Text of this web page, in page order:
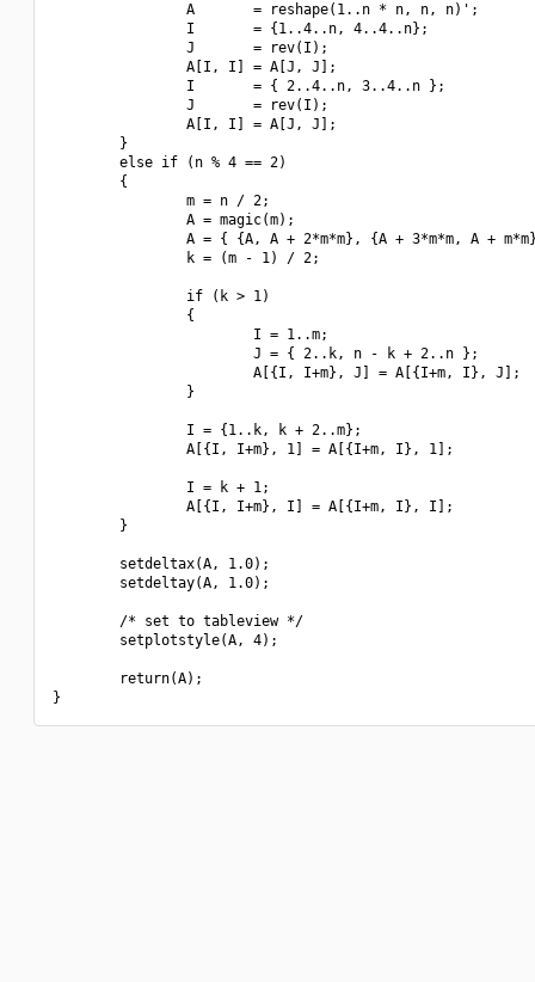
                A       = reshape(1..n * n, n, n)';
                I       = {1..4..n, 4..4..n};
                J       = rev(I);
                A[I, I] = A[J, J];
                I       = { 2..4..n, 3..4..n };
                J       = rev(I);
                A[I, I] = A[J, J];
        }
        else if (n % 4 == 2)
        {
                m = n / 2;
                A = magic(m);
A = { {A, A + 2*m*m}, {A + 3*m*m, A +
                k = (m - 1) / 2;
                if (k > 1)
                {
                        I = 1..m;
                        J = { 2..k, n - k + 2..n };
                        A[{I, I+m}, J] = A[{I+m, I}, J];
                }
                I = {1..k, k + 2..m};
                A[{I, I+m}, 1] = A[{I+m, I}, 1];
                I = k + 1;
                A[{I, I+m}, I] = A[{I+m, I}, I];
        }
        setdeltax(A, 1.0);
        setdeltay(A, 1.0);
        /* set to tableview */
        setplotstyle(A, 4);
        return(A);